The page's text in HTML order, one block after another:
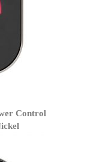
Control